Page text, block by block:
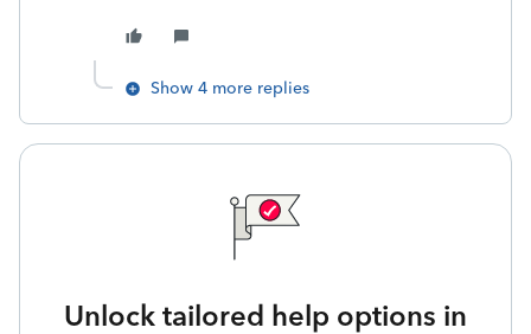
Show 4 more replies
Unlock tailored help options in